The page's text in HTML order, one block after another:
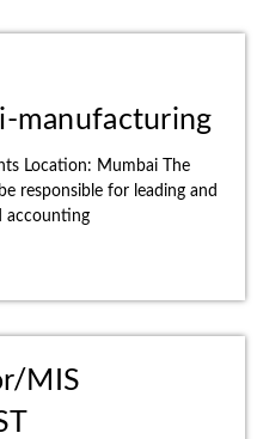
manufacturing
Location: Mumbai The
responsible for leading and
accounting
MIS